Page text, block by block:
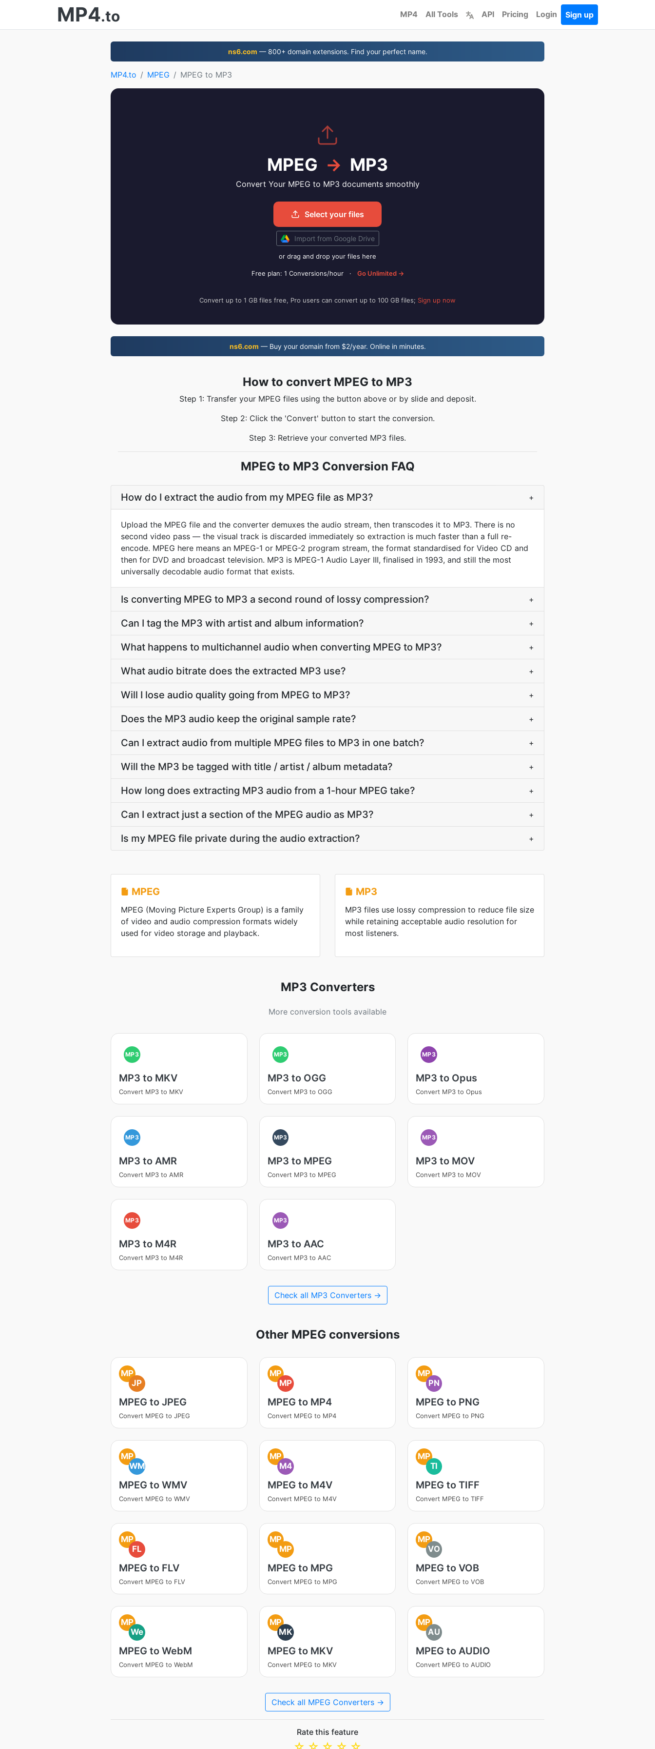
MP4.to MP4 All Tools API Pricing Login Sign up
ns6.com — 800+ domain extensions. Find your perfect name.
MP4.to MPEG MPEG to MP3
MPEG → MP3
Convert Your MPEG to MP3 documents smoothly
Select your files
Import from Google Drive
or drag and drop your files here
Free plan: 1 Conversions/hour · Go Unlimited →
Convert up to 1 GB files free, Pro users can convert up to 100 GB files; Sign up now
ns6.com — Buy your domain from $2/year. Online in minutes.
How to convert MPEG to MP3
Step 1: Transfer your MPEG files using the button above or by slide and deposit.
Step 2: Click the 'Convert' button to start the conversion.
Step 3: Retrieve your converted MP3 files.
MPEG to MP3 Conversion FAQ
How do I extract the audio from my MPEG file as MP3? +
Upload the MPEG file and the converter demuxes the audio stream, then transcodes it to MP3. There is no
second video pass — the visual track is discarded immediately so extraction is much faster than a full re-
encode. MPEG here means an MPEG-1 or MPEG-2 program stream, the format standardised for Video CD and
then for DVD and broadcast television. MP3 is MPEG-1 Audio Layer III, finalised in 1993, and still the most
universally decodable audio format that exists.
Is converting MPEG to MP3 a second round of lossy compression? +
Can I tag the MP3 with artist and album information? +
What happens to multichannel audio when converting MPEG to MP3? +
What audio bitrate does the extracted MP3 use? +
Will I lose audio quality going from MPEG to MP3? +
Does the MP3 audio keep the original sample rate? +
Can I extract audio from multiple MPEG files to MP3 in one batch? +
Will the MP3 be tagged with title / artist / album metadata? +
How long does extracting MP3 audio from a 1-hour MPEG take? +
Can I extract just a section of the MPEG audio as MP3? +
Is my MPEG file private during the audio extraction? +
MPEG
MPEG (Moving Picture Experts Group) is a family
of video and audio compression formats widely
used for video storage and playback.
MP3
MP3 files use lossy compression to reduce file size
while retaining acceptable audio resolution for
most listeners.
MP3 Converters
More conversion tools available
MP3
MP3 to MKV
Convert MP3 to MKV
MP3
MP3 to OGG
Convert MP3 to OGG
MP3
MP3 to Opus
Convert MP3 to Opus
MP3
MP3 to AMR
Convert MP3 to AMR
MP3
MP3 to MPEG
Convert MP3 to MPEG
MP3
MP3 to MOV
Convert MP3 to MOV
MP3
MP3 to M4R
Convert MP3 to M4R
MP3
MP3 to AAC
Convert MP3 to AAC
Check all MP3 Converters →
Other MPEG conversions
MP
JP
MPEG to JPEG
Convert MPEG to JPEG
MP
MP
MPEG to MP4
Convert MPEG to MP4
MP
PN
MPEG to PNG
Convert MPEG to PNG
MP
WM
MPEG to WMV
Convert MPEG to WMV
MP
M4
MPEG to M4V
Convert MPEG to M4V
MP
TI
MPEG to TIFF
Convert MPEG to TIFF
MP
FL
MPEG to FLV
Convert MPEG to FLV
MP
MP
MPEG to MPG
Convert MPEG to MPG
MP
VO
MPEG to VOB
Convert MPEG to VOB
MP
We
MPEG to WebM
Convert MPEG to WebM
MP
MK
MPEG to MKV
Convert MPEG to MKV
MP
AU
MPEG to AUDIO
Convert MPEG to AUDIO
Check all MPEG Converters →
Rate this feature